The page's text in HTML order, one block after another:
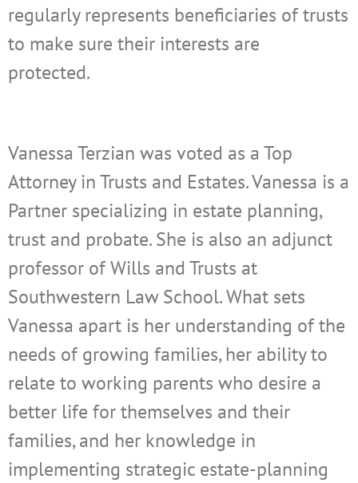
regularly represents beneficiaries of trusts
to make sure their interests are
protected.
Vanessa Terzian was voted as a Top
Attorney in Trusts and Estates. Vanessa is a
Partner specializing in estate planning,
trust and probate. She is also an adjunct
professor of Wills and Trusts at
Southwestern Law School. What sets
Vanessa apart is her understanding of the
needs of growing families, her ability to
relate to working parents who desire a
better life for themselves and their
families, and her knowledge in
implementing strategic estate-planning